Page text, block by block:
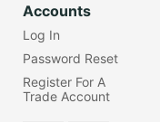
Accounts
Log In
Password Reset
Register For A
Trade Account